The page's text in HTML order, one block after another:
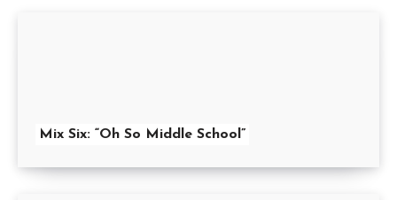
Mix Six: “Oh So Middle School”